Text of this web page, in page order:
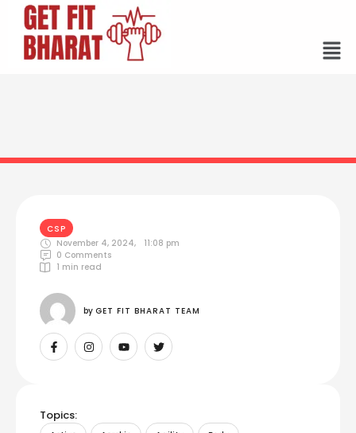
CSP
November 4, 2024,
11:08 pm
0 Comments
1 min read
by GET FIT BHARAT TEAM
Topics: